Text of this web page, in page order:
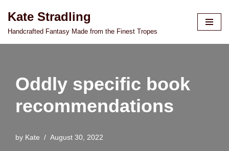
Skip
Kate Stradling
Handcrafted Fantasy Made from the Finest Tropes
Oddly specific book
recommendations
by Kate August 30, 2022